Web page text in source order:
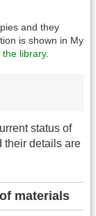
and they
is shown in My
the library.
status of
their details are
materials